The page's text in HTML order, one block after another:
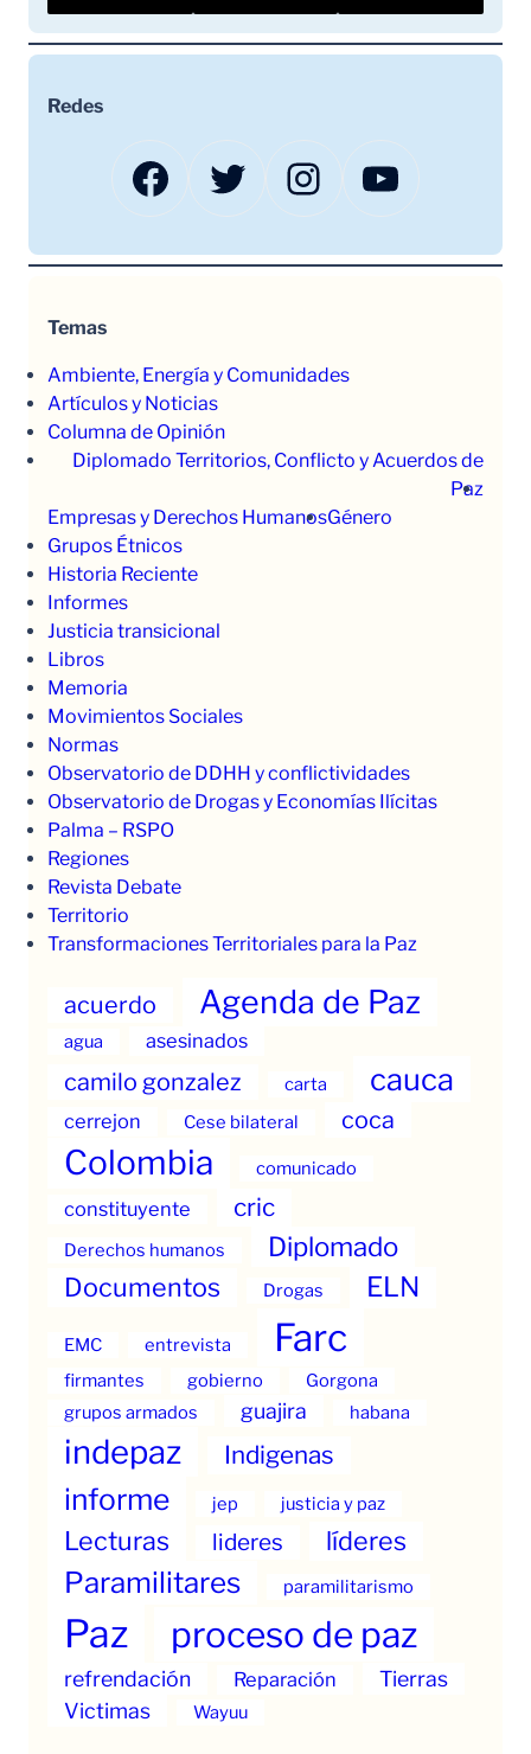
Redes
Facebook Twitter Instagram YouTube
Temas
Ambiente, Energía y Comunidades
Artículos y Noticias
Columna de Opinión
Diplomado Territorios, Conflicto y Acuerdos de
Paz
Empresas y Derechos HumanosGénero
Grupos Étnicos
Historia Reciente
Informes
Justicia transicional
Libros
Memoria
Movimientos Sociales
Normas
Observatorio de DDHH y conflictividades
Observatorio de Drogas y Economías Ilícitas
Palma – RSPO
Regiones
Revista Debate
Territorio
Transformaciones Territoriales para la Paz
acuerdo Agenda de Paz
agua asesinados
camilo gonzalez carta cauca
cerrejon Cese bilateral coca
Colombia comunicado
constituyente cric
Derechos humanos Diplomado
Documentos Drogas ELN
EMC entrevista Farc
firmantes gobierno
Gorgona
grupos armados
guajira habana
indepaz Indigenas
informe jep justicia y paz
Lecturas lideres líderes
Paramilitares paramilitarismo
Paz proceso de paz
refrendación Reparación
Tierras
Victimas
Wayuu